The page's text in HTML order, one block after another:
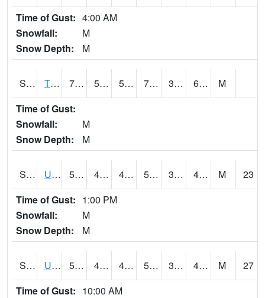
Time of Gust: 4:00 AM
Snowfall:
M
Snow Depth:
M
S2082 Tnc Fort Bayou 75.9 51.6 51.6 75.9 38.261917 63.71315
M
Time of Gust:
Snowfall:
M
Snow Depth:
M
S2083 Uapb Campus-PB 57.9 42.4 42.4 57.9 34.341785 49.390873 M
23
Time of Gust: 1:00 PM
Snowfall:
M
Snow Depth:
M
S2084 Uapb-Marianna 57.6 42.3 42.109863 57.6 35.85985 47.125584 M
27
Time of Gust: 10:00 AM